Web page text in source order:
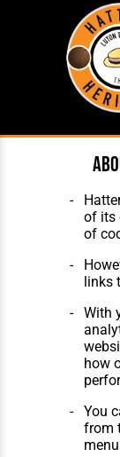
Features
Matches
Players
of its
of
links
With
how
You
from